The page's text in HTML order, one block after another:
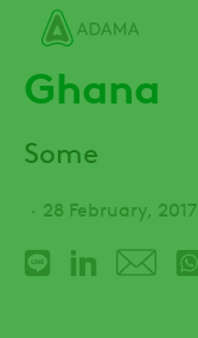
main
content
Ghana
Some
28 February, 2017